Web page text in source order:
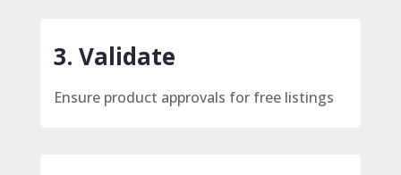
3. Validate
Ensure product approvals for free listings